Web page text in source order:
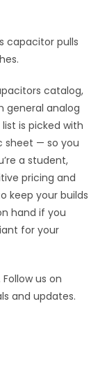
capacitor pulls
catalog,
general analog
is picked with
sheet — so you
a student,
pricing and
keep your builds
hand if you
for your
. Follow us on
and updates.